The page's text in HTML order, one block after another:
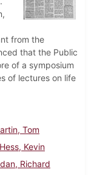
from the
that the Public
of a symposium
of lectures on life
Tom
Hess, Kevin
Richard